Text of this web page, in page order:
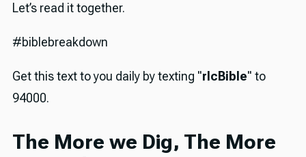
Let’s read it together.
#biblebreakdown
Get this text to you daily by texting "rlcBible" to
94000.
The More we Dig, The More